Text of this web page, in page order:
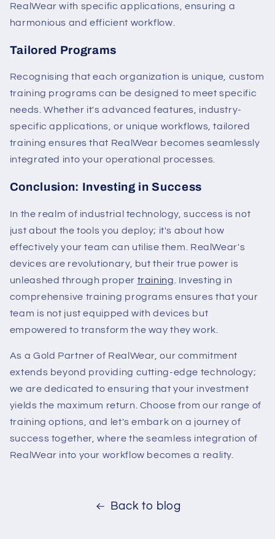
RealWear with specific applications, ensuring a
harmonious and efficient workflow.
Tailored Programs
Recognising that each organization is unique, custom
training programs can be designed to meet specific
needs. Whether it's advanced features, industry-
specific applications, or unique workflows, tailored
training ensures that RealWear becomes seamlessly
integrated into your operational processes.
Conclusion: Investing in Success
In the realm of industrial technology, success is not
just about the tools you deploy; it's about how
effectively your team can utilise them. RealWear's
devices are revolutionary, but their true power is
unleashed through proper training . Investing in
comprehensive training programs ensures that your
team is not just equipped with devices but
empowered to transform the way they work.
As a Gold Partner of RealWear, our commitment
extends beyond providing cutting-edge technology;
we are dedicated to ensuring that your investment
yields the maximum return. Choose from our range of
training options, and let's embark on a journey of
success together, where the seamless integration of
RealWear into your workflow becomes a reality.
Back to blog